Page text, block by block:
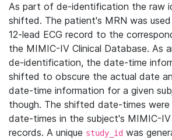
As part of de-identification the raw
shifted. The patient's MRN was
12-lead ECG record to the
the MIMIC-IV Clinical Database. As
de-identification, the date-time
shifted to obscure the actual date
date-time information for a given
though. The shifted date-times
date-times in the subject's MIMIC-IV
records. A unique study_id was